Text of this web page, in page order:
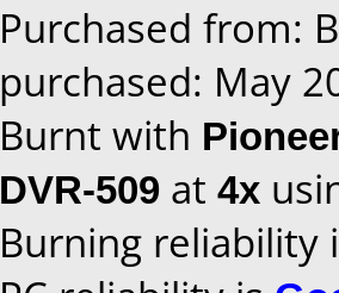
Purchased from:
purchased: May
Burnt with
DVR-509 at 4x
Burning reliability